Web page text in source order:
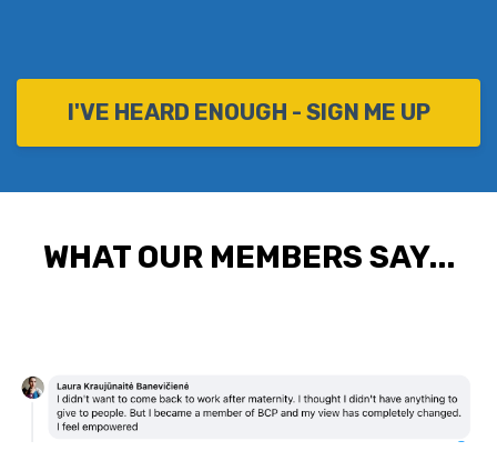
I'VE HEARD ENOUGH - SIGN ME UP
WHAT OUR MEMBERS SAY...